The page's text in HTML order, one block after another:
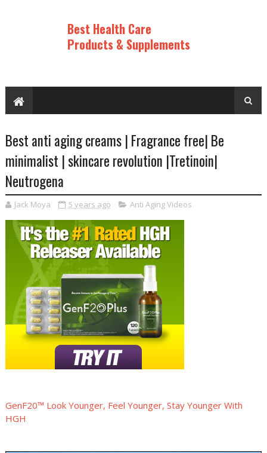
Best Health Care
Products & Supplements
Best anti aging creams | Fragrance free| Be
minimalist | skincare revolution |Tretinoin|
Neutrogena
Jack Moya 5 years ago Anti Aging Videos
GenF20™ Look Younger, Feel Younger, Stay Younger With
HGH